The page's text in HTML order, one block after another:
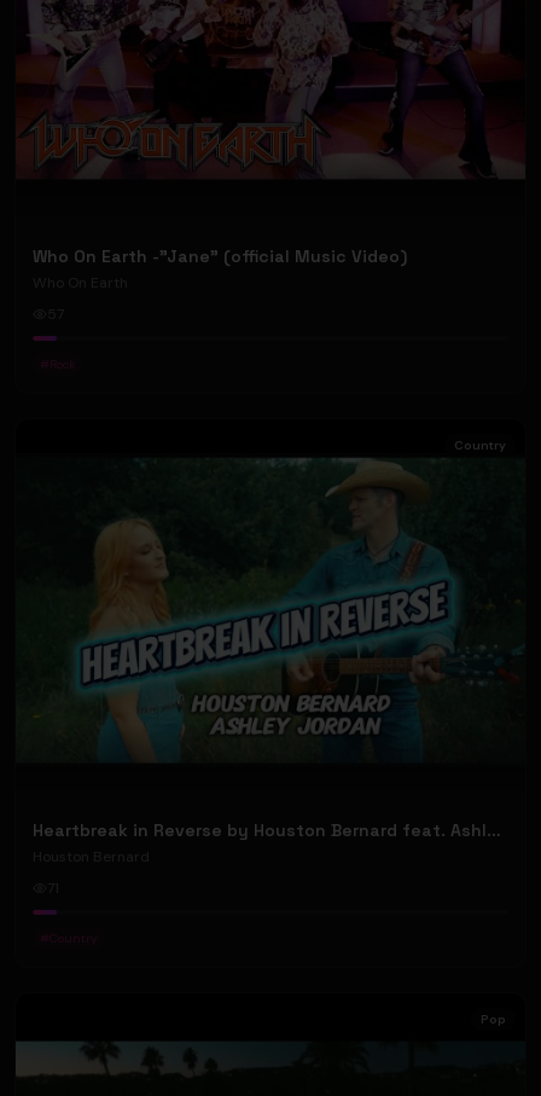
Who On Earth -"Jane" (official Music Video)
Who On Earth
# Rock
Country
Heartbreak in Reverse by Houston Bernard feat. Ashley Jordan (Official Music Video)
Houston Bernard
#Country
Pop